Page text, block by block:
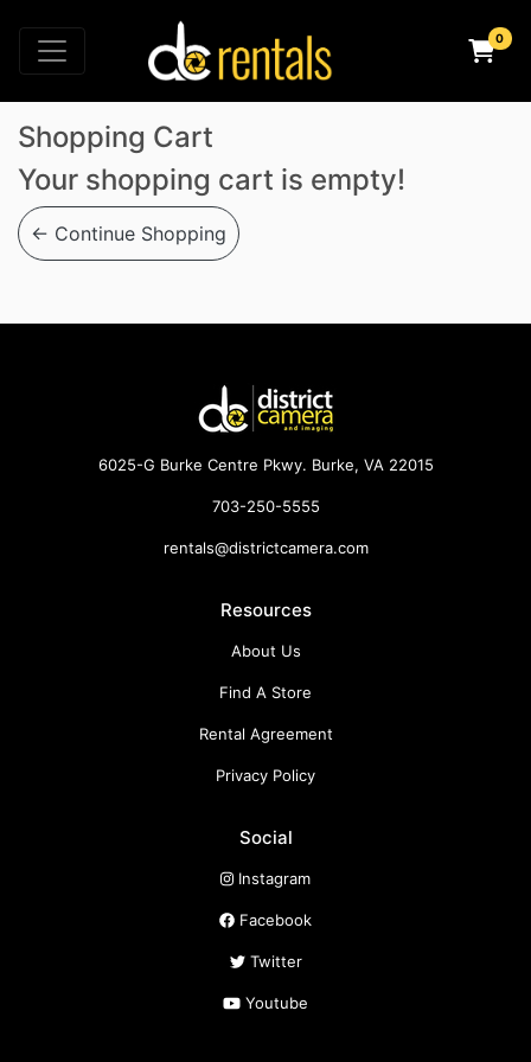
Shopping Cart
Your shopping cart is empty!
← Continue Shopping
×
6025-G Burke Centre Pkwy. Burke, VA 22015
703-250-5555
rentals@districtcamera.com
Resources
About Us
Find A Store
Rental Agreement
Privacy Policy
Social
Instagram
Facebook
Twitter
Youtube